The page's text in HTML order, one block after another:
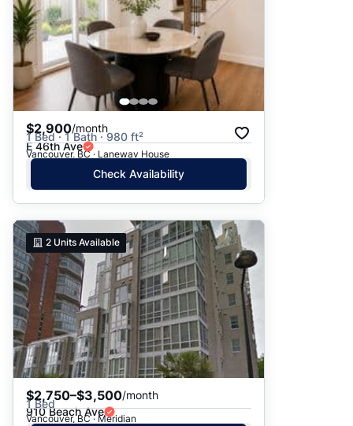
$2,900/month
1 Bed · 1 Bath · 980 ft²
E 46th Ave
Vancouver, BC · Laneway House
Check Availability
2 Units Available
$2,750–$3,500/month
1 Bed
910 Beach Ave
Vancouver, BC · Meridian